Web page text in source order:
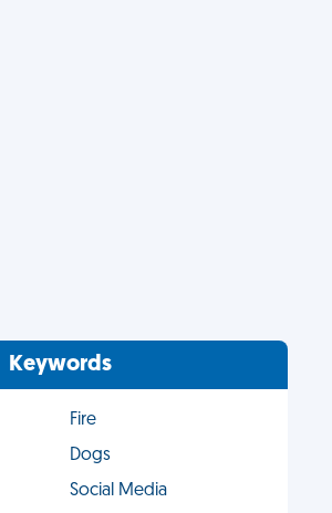
Keywords
Fire
Dogs
Social Media